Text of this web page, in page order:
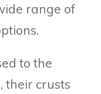
range of
to the
their crusts